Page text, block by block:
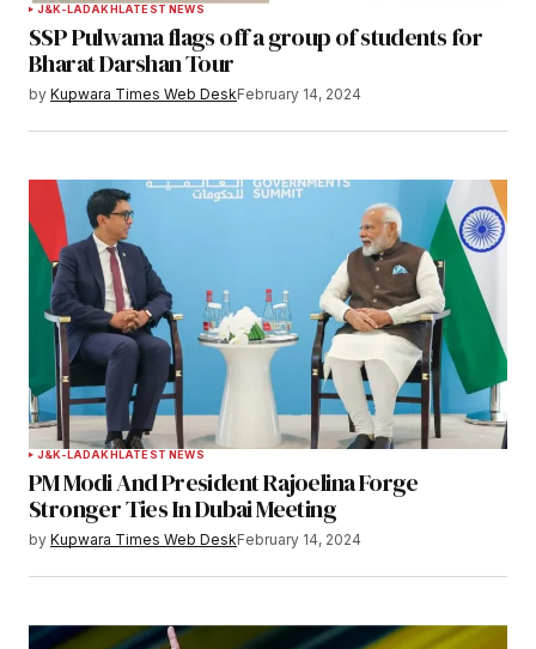
Your E-mail*
browser for the next time I comment.
Notify me of follow-up comments by email.
Notify me of new posts by email.
Submit Comment
J&K-LADAKHLATEST NEWS
SSP Pulwama flags off a group of students for
Bharat Darshan Tour
by Kupwara Times Web DeskFebruary 14, 2024
J&K-LADAKHLATEST NEWS
PM Modi And President Rajoelina Forge
Stronger Ties In Dubai Meeting
by Kupwara Times Web DeskFebruary 14, 2024